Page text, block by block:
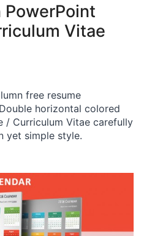
Vitae
free resume
horizontal colored
/ Curriculum Vitae carefully
yet simple style.